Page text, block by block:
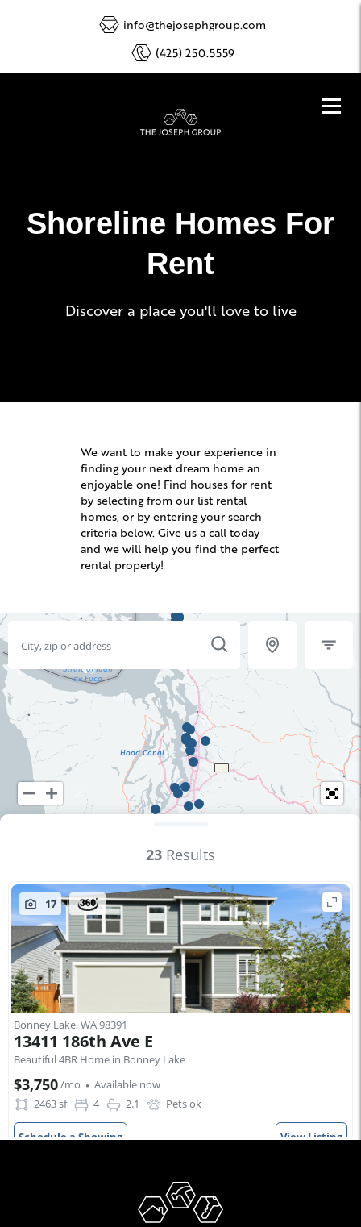
info@thejosephgroup.com
(425) 250.5559
Shoreline Homes For
Rent
Discover a place you'll love to live
We want to make your experience in
finding your next dream home an
enjoyable one! Find houses for rent
by selecting from our list rental
homes, or by entering your search
criteria below. Give us a call today
and we will help you find the perfect
rental property!